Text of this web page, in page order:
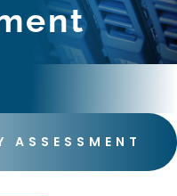
ASSESSMENT